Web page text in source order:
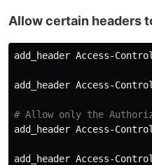
Allow certain headers
add_header Access-Control
add_header Access-Control
add_header Access-Control
add_header Access-Control